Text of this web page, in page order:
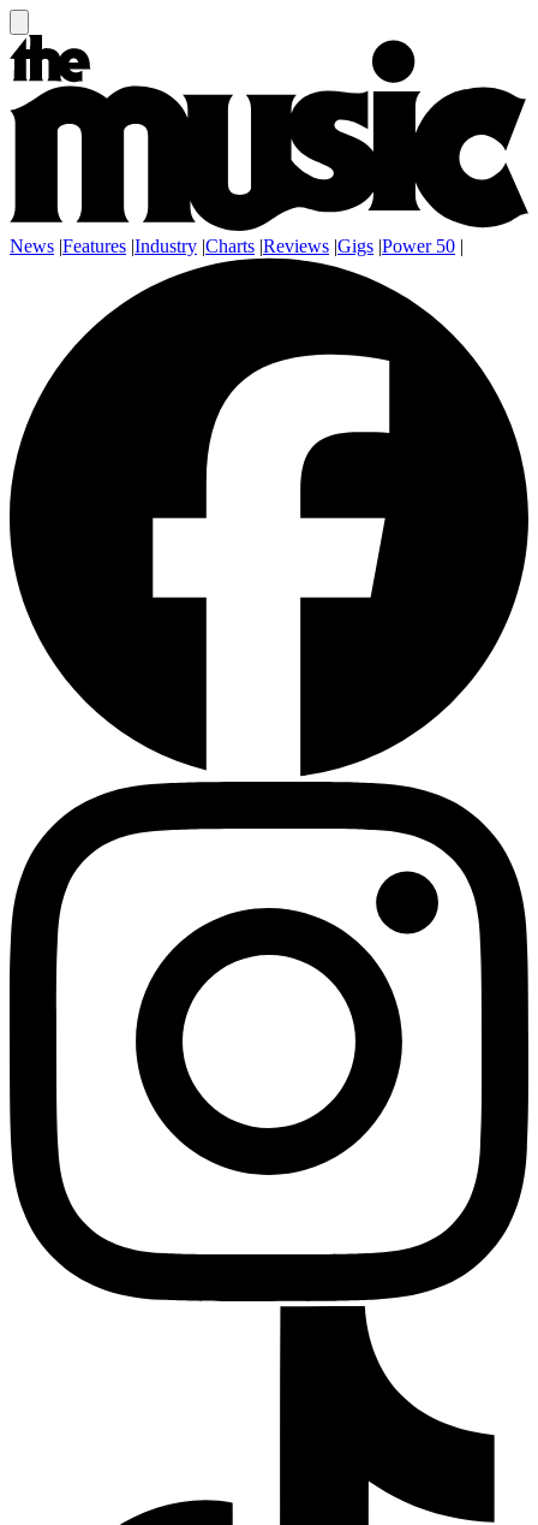
News |Features |Industry |Charts |Reviews |Gigs |Power 50 |